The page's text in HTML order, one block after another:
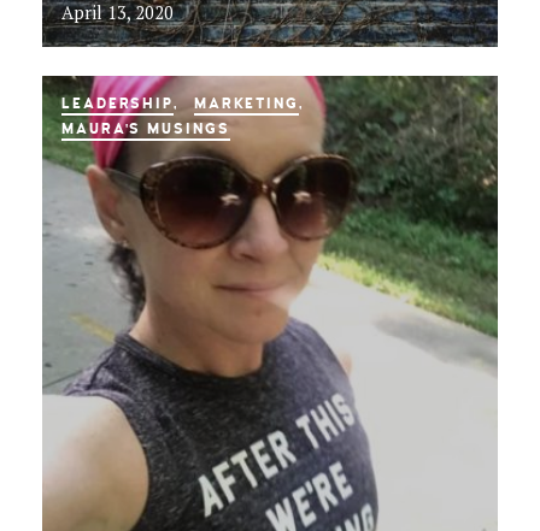
April 13, 2020
LEADERSHIP
MARKETING
MAURA'S MUSINGS